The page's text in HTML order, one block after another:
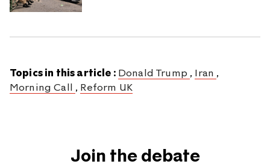
Topics in this article : Donald Trump , Iran ,
Morning Call , Reform UK
Join the debate